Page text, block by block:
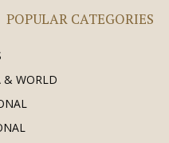
POPULAR CATEGORIES
& WORLD